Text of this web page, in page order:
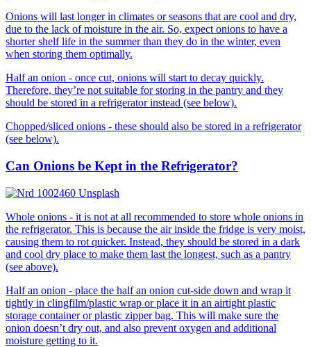
Onions will last longer in climates or seasons that are cool and dry,
due to the lack of moisture in the air. So, expect onions to have a
shorter shelf life in the summer than they do in the winter, even
when storing them optimally.
Half an onion - once cut, onions will start to decay quickly.
Therefore, they’re not suitable for storing in the pantry and they
should be stored in a refrigerator instead (see below).
Chopped/sliced onions - these should also be stored in a refrigerator
(see below).
Can Onions be Kept in the Refrigerator?
Whole onions - it is not at all recommended to store whole onions in
the refrigerator. This is because the air inside the fridge is very moist,
causing them to rot quicker. Instead, they should be stored in a dark
and cool dry place to make them last the longest, such as a pantry
(see above).
Half an onion - place the half an onion cut-side down and wrap it
tightly in clingfilm/plastic wrap or place it in an airtight plastic
storage container or plastic zipper bag. This will make sure the
onion doesn’t dry out, and also prevent oxygen and additional
moisture getting to it.